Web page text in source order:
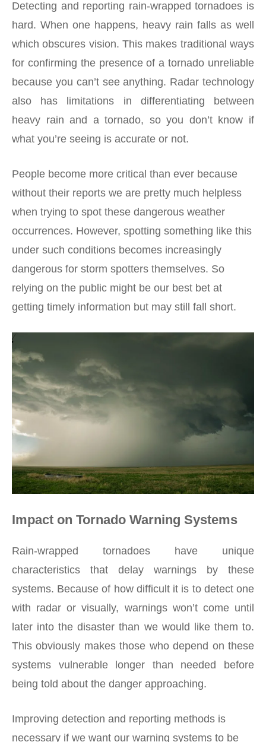
Detecting and reporting rain-wrapped tornadoes is
hard. When one happens, heavy rain falls as well
which obscures vision. This makes traditional ways
for confirming the presence of a tornado unreliable
because you can’t see anything. Radar technology
also has limitations in differentiating between
heavy rain and a tornado, so you don’t know if
what you’re seeing is accurate or not.
People become more critical than ever because
without their reports we are pretty much helpless
when trying to spot these dangerous weather
occurrences. However, spotting something like this
under such conditions becomes increasingly
dangerous for storm spotters themselves. So
relying on the public might be our best bet at
getting timely information but may still fall short.
Impact on Tornado Warning Systems
Rain-wrapped tornadoes have unique
characteristics that delay warnings by these
systems. Because of how difficult it is to detect one
with radar or visually, warnings won’t come until
later into the disaster than we would like them to.
This obviously makes those who depend on these
systems vulnerable longer than needed before
being told about the danger approaching.
Improving detection and reporting methods is
necessary if we want our warning systems to be